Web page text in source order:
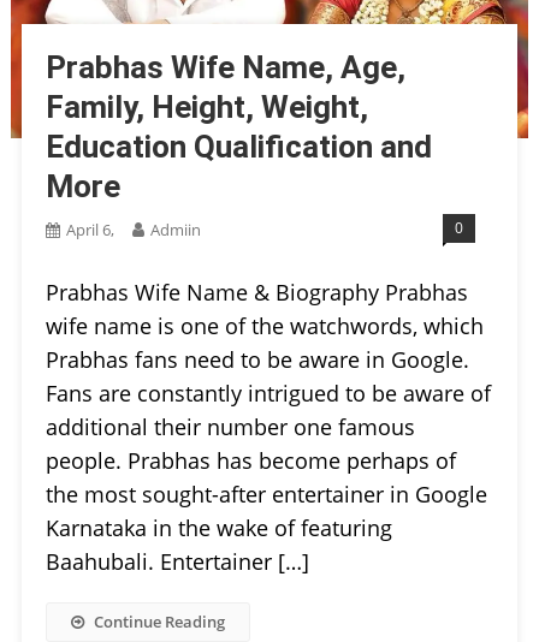
Prabhas Wife Name, Age,
Family, Height, Weight,
Education Qualification and
More
April 6, Admiin 0
Prabhas Wife Name & Biography Prabhas
wife name is one of the watchwords, which
Prabhas fans need to be aware in Google.
Fans are constantly intrigued to be aware of
additional their number one famous
people. Prabhas has become perhaps of
the most sought-after entertainer in Google
Karnataka in the wake of featuring
Baahubali. Entertainer […]
Continue Reading